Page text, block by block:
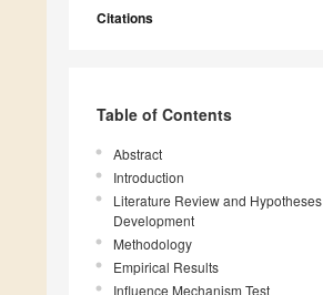
Citations
Table of Contents
Abstract
Introduction
Literature Review and Hypotheses
Development
Methodology
Empirical Results
Influence Mechanism Test